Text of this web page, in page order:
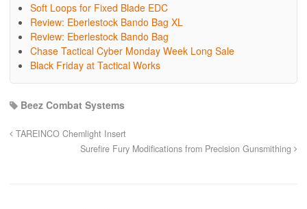
Soft Loops for Fixed Blade EDC
Review: Eberlestock Bando Bag XL
Review: Eberlestock Bando Bag
Chase Tactical Cyber Monday Week Long Sale
Black Friday at Tactical Works
Beez Combat Systems
TAREINCO Chemlight Insert
Surefire Fury Modifications from Precision Gunsmithing